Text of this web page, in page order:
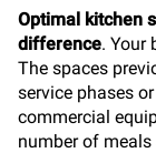
Optimal kitchen
difference. Your
The spaces
service phases
commercial
number of meals